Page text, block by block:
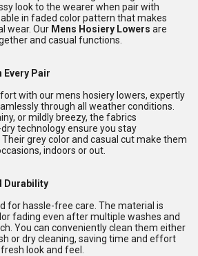
look to the wearer when pair with
in faded color pattern that makes
wear. Our Mens Hosiery Lowers are
and casual functions.
Pair
with our mens hosiery lowers, expertly
through all weather conditions.
or mildly breezy, the fabrics
technology ensure you stay
grey color and casual cut make them
indoors or out.
Durability
for hassle-free care. The material is
fading even after multiple washes and
You can conveniently clean them either
or dry cleaning, saving time and effort
look and feel.